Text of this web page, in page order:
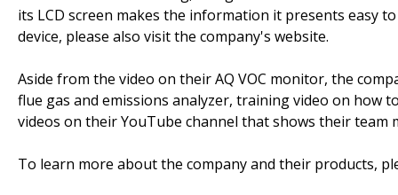
its LCD screen makes the information it presents easy
device, please also visit the company's website.
Aside from the video on their AQ VOC monitor, the
flue gas and emissions analyzer, training video on how
videos on their YouTube channel that shows their
To learn more about the company and their products,